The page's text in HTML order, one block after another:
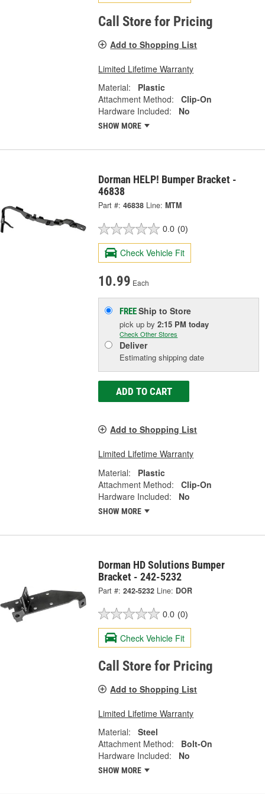
Call Store for Pricing
Add to Shopping List
Limited Lifetime Warranty
Material:
Plastic
Attachment Method:
Clip-On
Hardware Included:
No
SHOW MORE
Dorman HELP! Bumper Bracket -
46838
Part #: 46838 Line: MTM
0.0 (0)
Check Vehicle Fit
10.99 Each
FREEShip to Store
pick upby2:15 PM today
Check Other Stores
Deliver
Estimating shipping date
ADD TO CART
Add to Shopping List
Limited Lifetime Warranty
Material:
Plastic
Attachment Method:
Clip-On
Hardware Included:
No
SHOW MORE
Dorman HD Solutions Bumper
Bracket - 242-5232
Part #: 242-5232 Line: DOR
0.0 (0)
Check Vehicle Fit
Call Store for Pricing
Add to Shopping List
Limited Lifetime Warranty
Material:
Steel
Attachment Method:
Bolt-On
Hardware Included:
No
SHOW MORE